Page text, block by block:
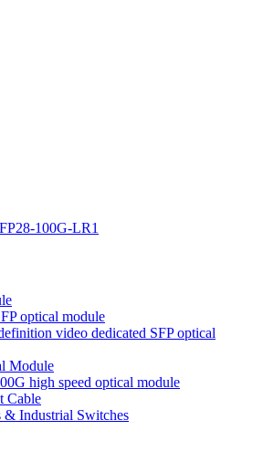
100G-LR1
optical module
video dedicated SFP optical
Module
high speed optical module
Cable
& Industrial Switches